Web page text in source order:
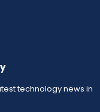
technology news in